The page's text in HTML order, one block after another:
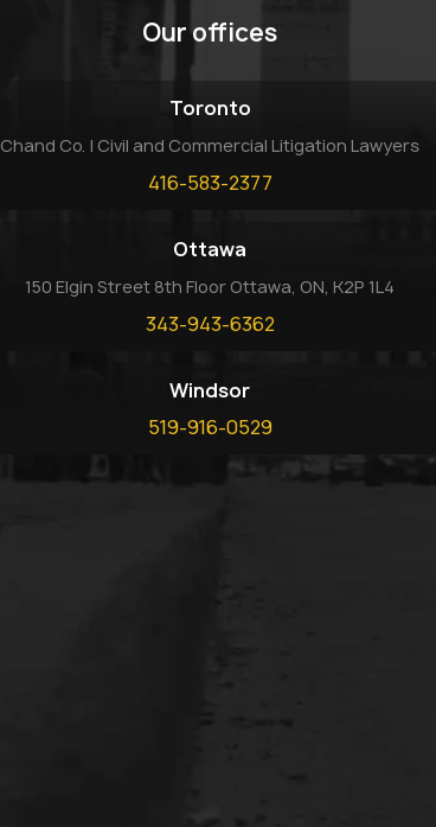
Our offices
Toronto
Chand Co. | Civil and Commercial Litigation Lawyers
416-583-2377
Ottawa
150 Elgin Street 8th Floor Ottawa, ON, K2P 1L4
343-943-6362
Windsor
519-916-0529